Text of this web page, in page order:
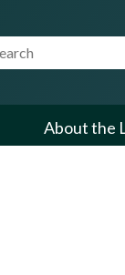
Search Term
About the